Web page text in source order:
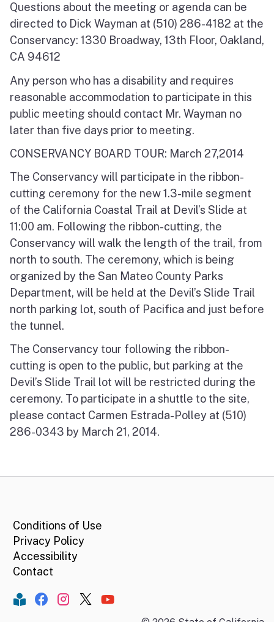
Questions about the meeting or agenda can be
directed to Dick Wayman at (510) 286-4182 at the
Conservancy: 1330 Broadway, 13th Floor, Oakland,
CA 94612
Any person who has a disability and requires
reasonable accommodation to participate in this
public meeting should contact Mr. Wayman no
later than five days prior to meeting.
CONSERVANCY BOARD TOUR: March 27,2014
The Conservancy will participate in the ribbon-
cutting ceremony for the new 1.3-mile segment
of the California Coastal Trail at Devil’s Slide at
11:00 am. Following the ribbon-cutting, the
Conservancy will walk the length of the trail, from
north to south. The ceremony, which is being
organized by the San Mateo County Parks
Department, will be held at the Devil’s Slide Trail
north parking lot, south of Pacifica and just before
the tunnel.
The Conservancy tour following the ribbon-
cutting is open to the public, but parking at the
Devil’s Slide Trail lot will be restricted during the
ceremony. To participate in a shuttle to the site,
please contact Carmen Estrada-Polley at (510)
286-0343 by March 21, 2014.
Conditions of Use
Privacy Policy
Accessibility
Contact
Constant Contact
Facebook
Instagram
TwitterYouTube